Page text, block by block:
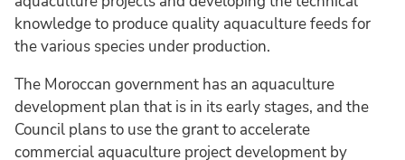
knowledge to produce quality aquaculture feeds for
the various species under production.
The Moroccan government has an aquaculture
development plan that is in its early stages, and the
Council plans to use the grant to accelerate
commercial aquaculture project development by